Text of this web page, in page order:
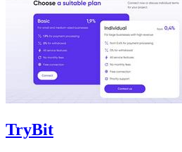
TryBit